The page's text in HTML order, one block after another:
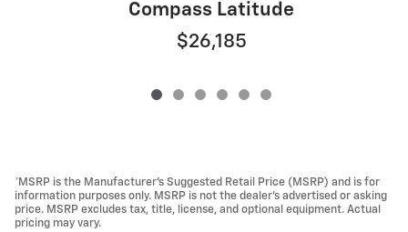
Compass Latitude
$26,185
*MSRP is the Manufacturer’s Suggested Retail Price (MSRP) and is for
information purposes only. MSRP is not the dealer’s advertised or asking
price. MSRP excludes tax, title, license, and optional equipment. Actual
pricing may vary.